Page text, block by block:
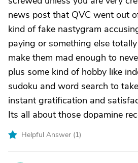
news post that QVC went out
kind of fake nastygram
paying or something else
make them mad enough to
plus some kind of hobby like
sudoku and word search to
instant gratification and
Its all about those dopamine
Helpful Answer (1)